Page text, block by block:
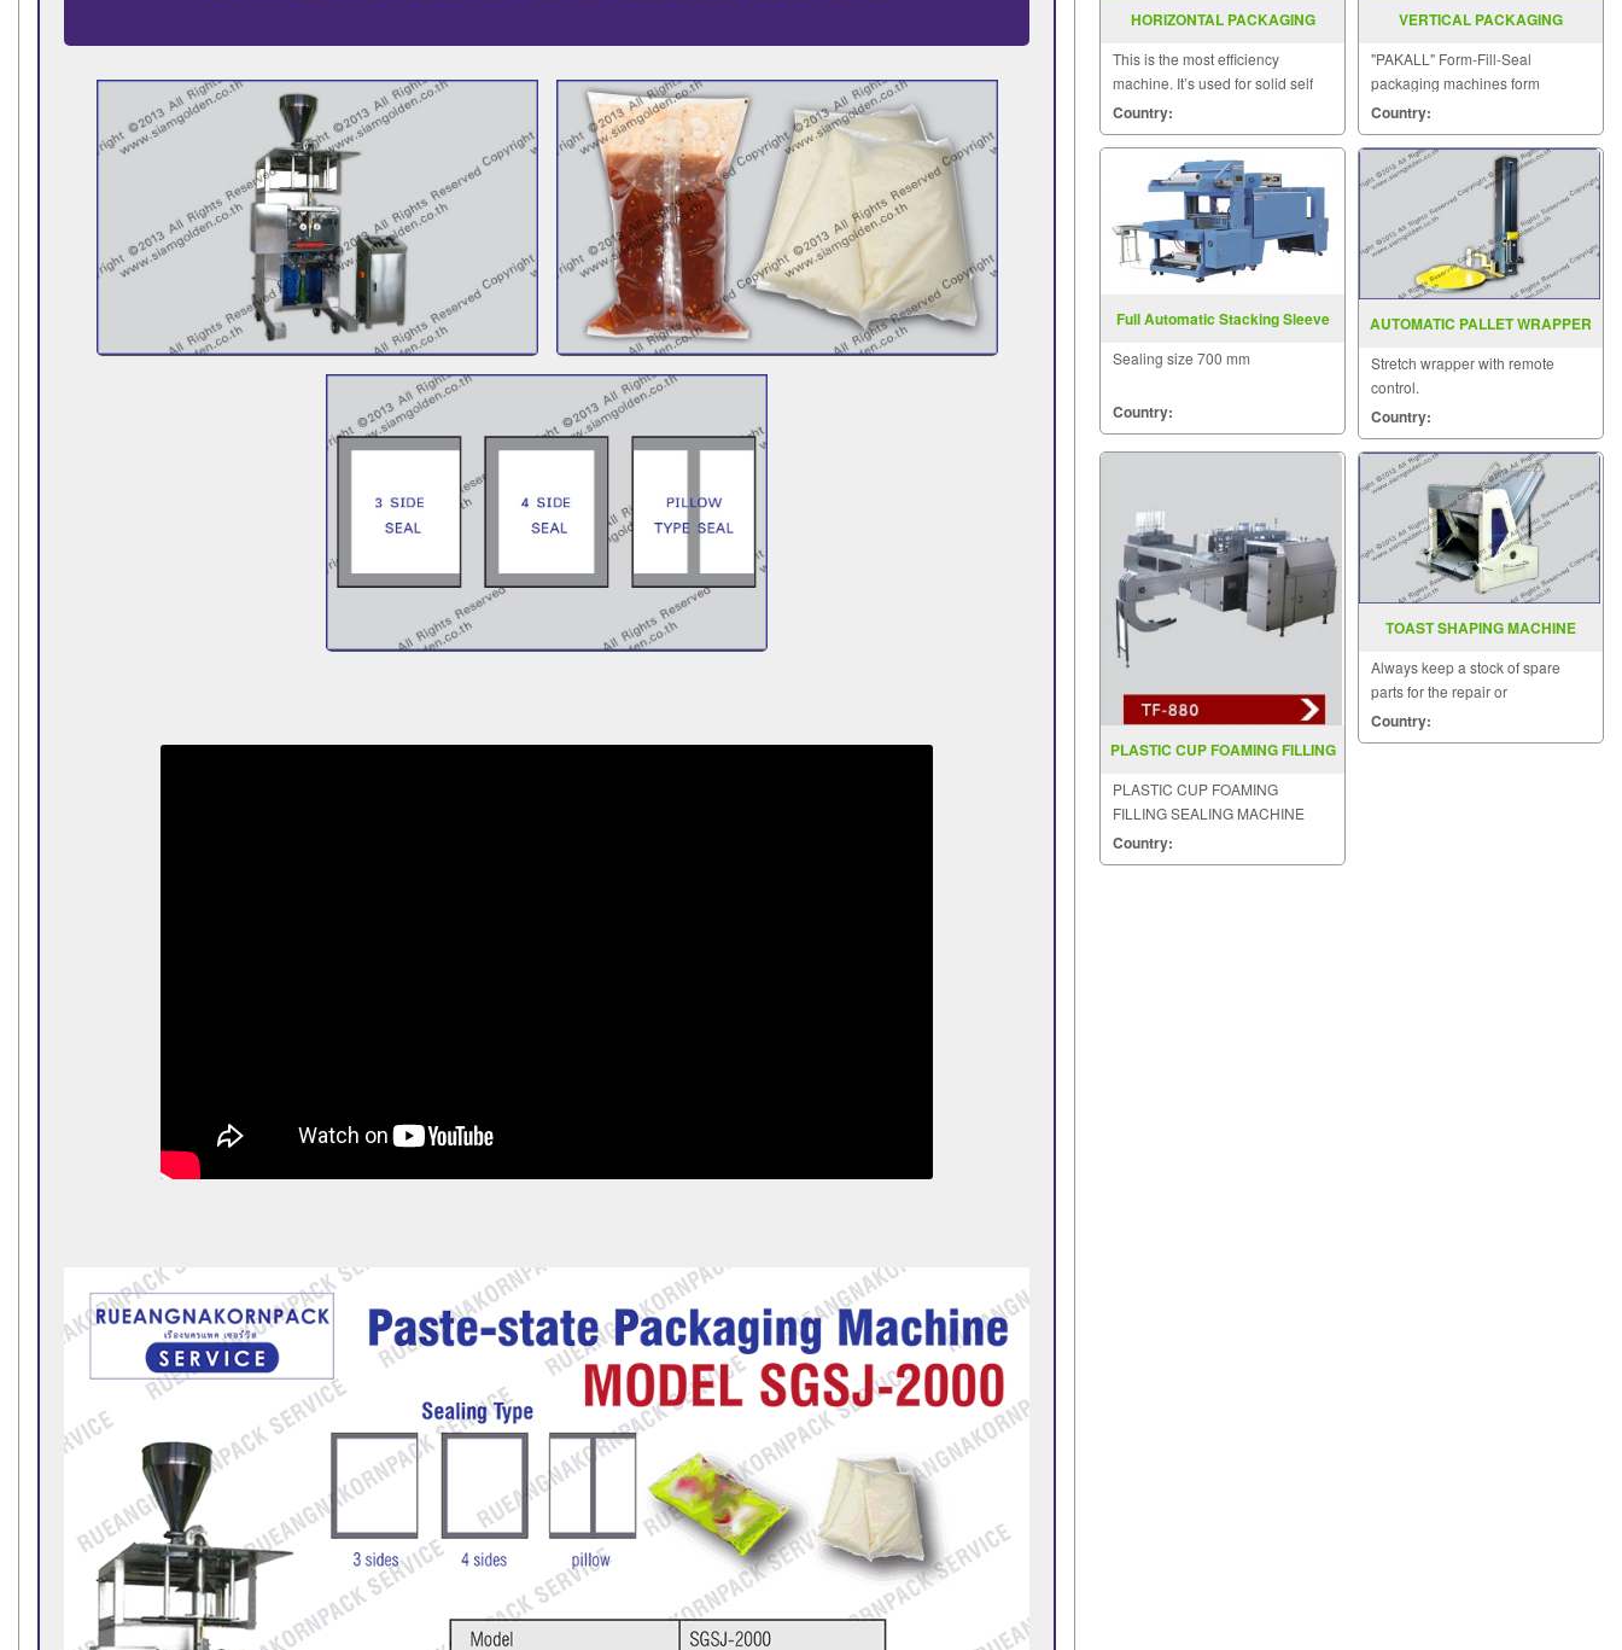
HORIZONTAL PACKAGING
This is the most efficiency
machine. It’s used for solid self
supporting items that can be
placed on the wed.
Country:
VERTICAL PACKAGING
"PAKALL" Form-Fill-Seal
packaging machines form
pouches from a web flat.
Country:
Full Automatic Stacking Sleeve
Sealing size 700 mm
Country:
AUTOMATIC PALLET WRAPPER
Stretch wrapper with remote
control.
Country:
PLASTIC CUP FOAMING FILLING
PLASTIC CUP FOAMING
FILLING SEALING MACHINE
MODEL TF-880
Country:
TOAST SHAPING MACHINE
Always keep a stock of spare
parts for the repair or
replacement to customers.
Country: